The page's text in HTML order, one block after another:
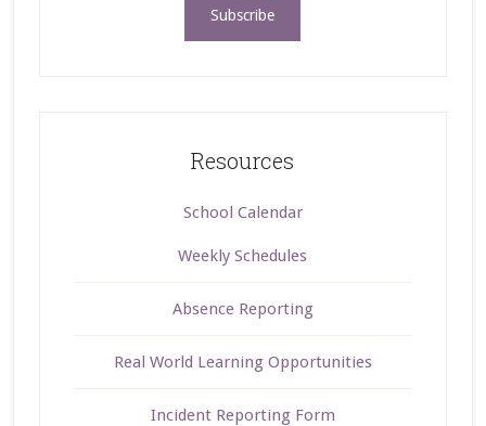
Resources
School Calendar
Weekly Schedules
Absence Reporting
Real World Learning Opportunities
Incident Reporting Form